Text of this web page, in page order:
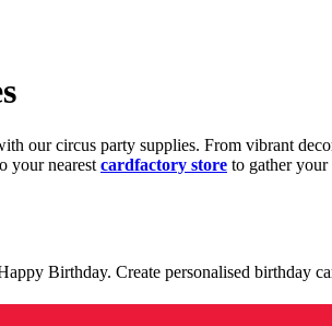
our circus party supplies. From vibrant
your nearest cardfactory store to gather your
Birthday. Create personalised birthday